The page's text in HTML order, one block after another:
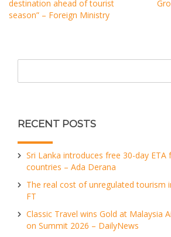
destination ahead of tourist
season” – Foreign Ministry
RECENT POSTS
Sri Lanka introduces free 30-day
countries – Ada Derana
The real cost of unregulated tourism
FT
Classic Travel wins Gold at Malaysia
on Summit 2026 – DailyNews